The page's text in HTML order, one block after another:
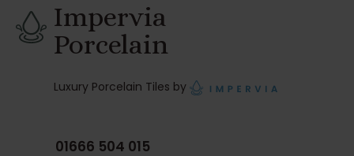
Impervia
Porcelain
Luxury Porcelain Tiles by
01666 504 015